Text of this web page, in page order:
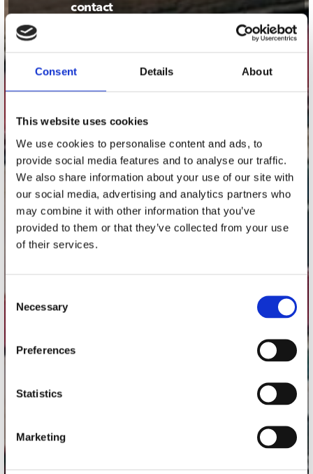
Consent Details About
This website uses cookies
We use cookies to personalise content and ads, to
provide social media features and to analyse our traffic.
We also share information about your use of our site with
our social media, advertising and analytics partners who
may combine it with other information that you’ve
provided to them or that they’ve collected from your use
of their services.
Consent
Selection
Necessary
Preferences
Statistics
Marketing
contact
Utrechtsestraat 52-60
onze winkels
Concerto Amsterdam
Record Mania Amsterdam